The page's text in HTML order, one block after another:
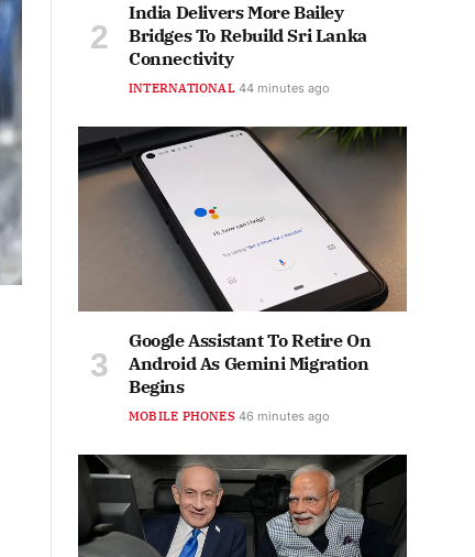
India Delivers More Bailey
Bridges To Rebuild Sri Lanka
Connectivity
INTERNATIONAL 44 minutes ago
Google Assistant To Retire On
Android As Gemini Migration
Begins
MOBILE PHONES 46 minutes ago